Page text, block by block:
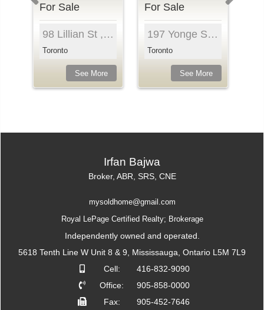
For Sale
98 Lillian St , Unit 718, Toronto, M4S 0A5, Ontar...
Toronto
See More
For Sale
197 Yonge St , Unit 1210, Toronto, M5B 0C1, Ontar...
Toronto
See More
Irfan Bajwa
Broker, ABR, SRS, CNE
mysoldhome@gmail.com
Royal LePage Certified Realty; Brokerage
Independently owned and operated.
5618 Tenth Line W Unit 8 & 9, Mississauga, Ontario L5M 7L9
Cell:
416-832-9090
Office:
905-858-0000
Fax:
905-452-7646